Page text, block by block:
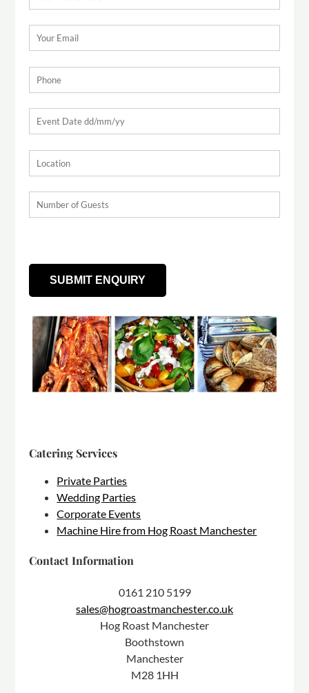
Catering Services
Private Parties
Wedding Parties
Corporate Events
Machine Hire from Hog Roast Manchester
Contact Information
0161 210 5199
sales@hogroastmanchester.co.uk
Hog Roast Manchester
Boothstown
Manchester
M28 1HH